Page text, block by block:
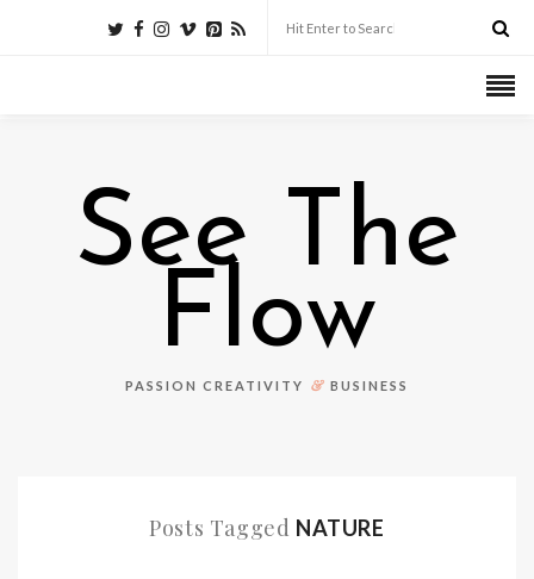
See The
Flow
PASSION CREATIVITY & BUSINESS
Posts Tagged NATURE